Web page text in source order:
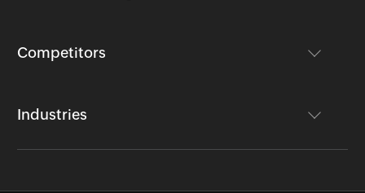
Competitors
Industries